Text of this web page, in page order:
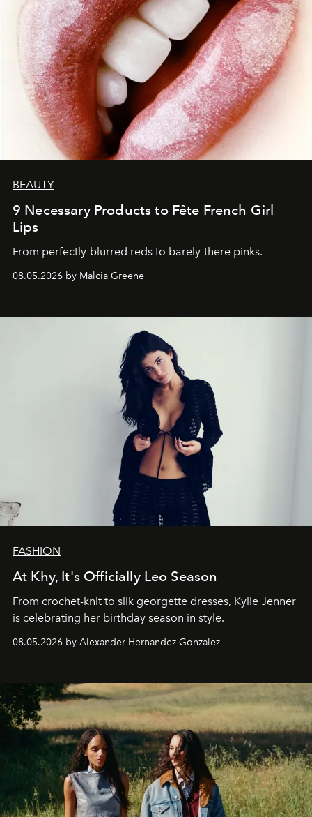
BEAUTY
9 Necessary Products to Fête French Girl
Lips
From perfectly-blurred reds to barely-there pinks.
08.05.2026 by Malcia Greene
FASHION
At Khy, It's Officially Leo Season
From crochet-knit to silk georgette dresses, Kylie Jenner
is celebrating her birthday season in style.
08.05.2026 by Alexander Hernandez Gonzalez